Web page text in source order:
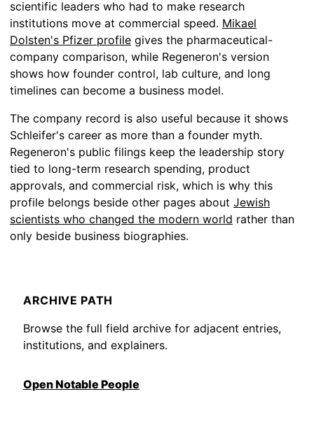
scientific leaders who had to make research
institutions move at commercial speed. Mikael
Dolsten's Pfizer profile gives the pharmaceutical-
company comparison, while Regeneron's version
shows how founder control, lab culture, and long
timelines can become a business model.
The company record is also useful because it shows
Schleifer's career as more than a founder myth.
Regeneron's public filings keep the leadership story
tied to long-term research spending, product
approvals, and commercial risk, which is why this
profile belongs beside other pages about Jewish
scientists who changed the modern world rather than
only beside business biographies.
ARCHIVE PATH
Browse the full field archive for adjacent entries,
institutions, and explainers.
Open Notable People